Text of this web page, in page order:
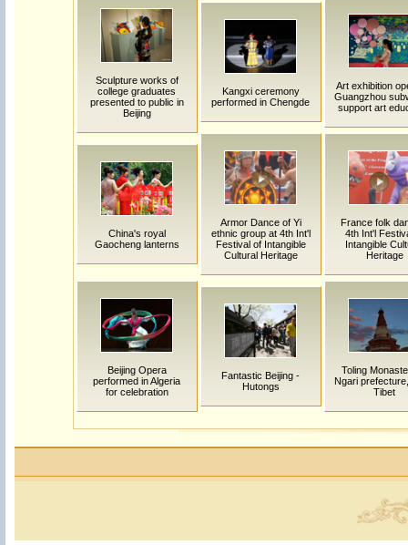
Sculpture works of
college graduates
presented to public in
Beijing
Kangxi ceremony
performed in Chengde
Art exhibition
Guangzhou
support art
China's royal
Gaocheng lanterns
Armor Dance of Yi
ethnic group at 4th Int'l
Festival of Intangible
Cultural Heritage
France folk
4th Int'l
Intangible
Heritage
Beijing Opera
performed in Algeria
for celebration
Fantastic Beijing -
Hutongs
Toling
Ngari
Tibet